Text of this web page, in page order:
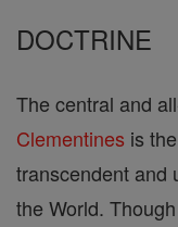
DOCTRINE
The central and
Clementines is the
transcendent and
the World.